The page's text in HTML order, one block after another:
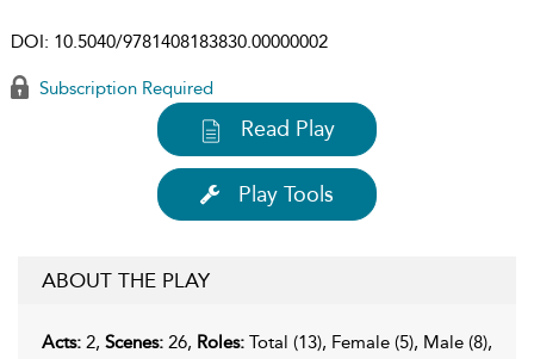
DOI: 10.5040/9781408183830.00000002
Subscription Required
Read Play
Play Tools
ABOUT THE PLAY
Acts: 2, Scenes: 26, Roles: Total (13), Female (5), Male (8),